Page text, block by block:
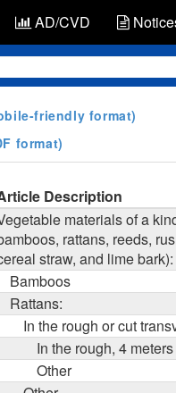
AD/CVD
friendly format)
format)
Description
materials of a
rattans, reeds,
straw, and lime bark):
Bamboos
Rattans:
In the rough or cut
In the rough, 4
Other